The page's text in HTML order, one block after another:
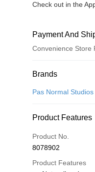
Check out in the
Payment And
Convenience Store
Payment Method
Credit Card (Full
Apple Pay
Google Pay
Brands
Pas Normal Studios
Product Features
Product No.
8078902
Product Features